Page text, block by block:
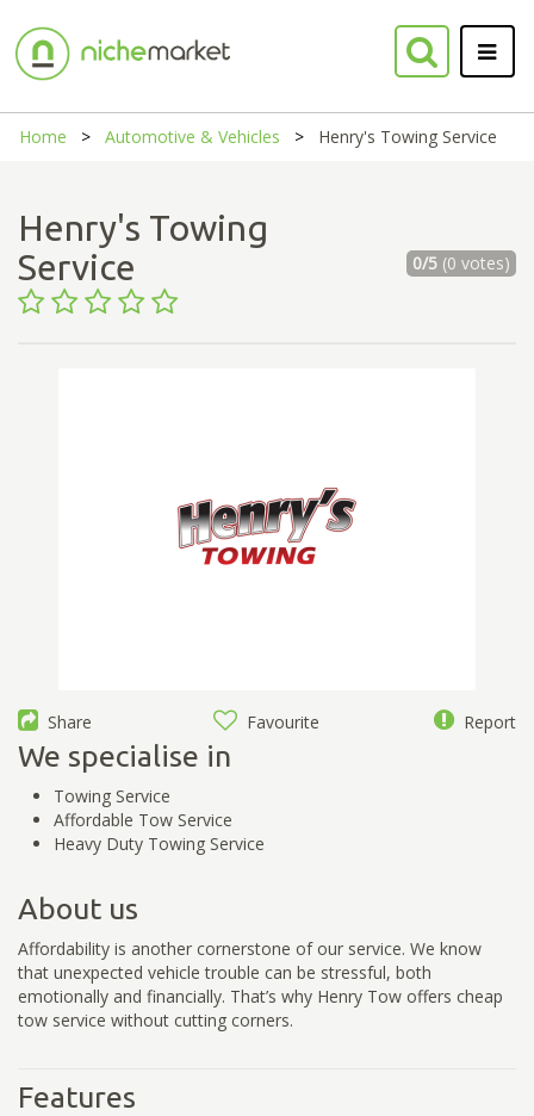
Home Automotive & Vehicles Henry's Towing Service
Henry's Towing
Service
0/5(0 votes)
Share Favourite Report
We specialise in
Towing Service
Affordable Tow Service
Heavy Duty Towing Service
About us
Affordability is another cornerstone of our service. We know
that unexpected vehicle trouble can be stressful, both
emotionally and financially. That’s why Henry Tow offers cheap
tow service without cutting corners.
Features